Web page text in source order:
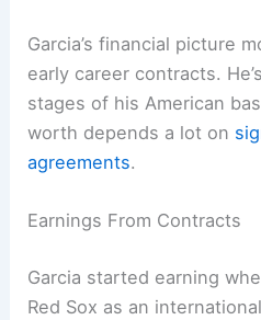
Garcia’s financial picture
early career contracts.
stages of his American
worth depends a lot on
agreements.
Earnings From Contracts
Garcia started earning
Red Sox as an